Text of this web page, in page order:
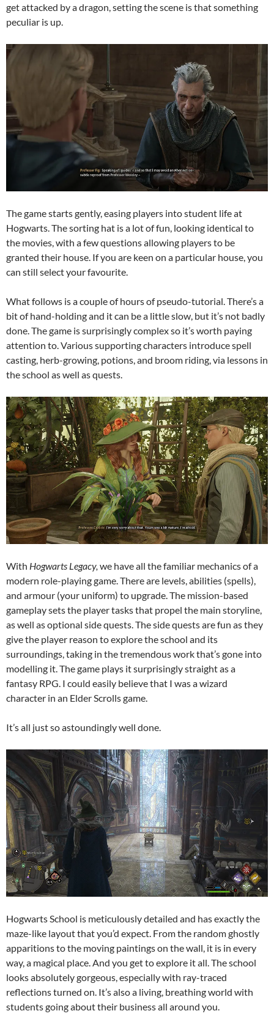
get attacked by a dragon, setting the scene is that something
peculiar is up.
The game starts gently, easing players into student life at
Hogwarts. The sorting hat is a lot of fun, looking identical to
the movies, with a few questions allowing players to be
granted their house. If you are keen on a particular house, you
can still select your favourite.
What follows is a couple of hours of pseudo-tutorial. There’s a
bit of hand-holding and it can be a little slow, but it’s not badly
done. The game is surprisingly complex so it’s worth paying
attention to. Various supporting characters introduce spell
casting, herb-growing, potions, and broom riding, via lessons in
the school as well as quests.
With Hogwarts Legacy, we have all the familiar mechanics of a
modern role-playing game. There are levels, abilities (spells),
and armour (your uniform) to upgrade. The mission-based
gameplay sets the player tasks that propel the main storyline,
as well as optional side quests. The side quests are fun as they
give the player reason to explore the school and its
surroundings, taking in the tremendous work that’s gone into
modelling it. The game plays it surprisingly straight as a
fantasy RPG. I could easily believe that I was a wizard
character in an Elder Scrolls game.
It’s all just so astoundingly well done.
Hogwarts School is meticulously detailed and has exactly the
maze-like layout that you’d expect. From the random ghostly
apparitions to the moving paintings on the wall, it is in every
way, a magical place. And you get to explore it all. The school
looks absolutely gorgeous, especially with ray-traced
reflections turned on. It’s also a living, breathing world with
students going about their business all around you.